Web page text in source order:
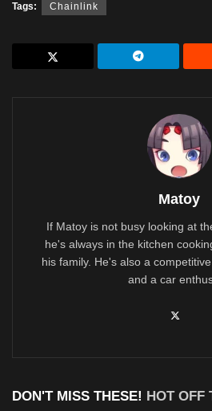
Tags: Chainlink
Matoy
If Matoy is not busy looking at
he's always in the kitchen
his family. He's also a
and a car
DON'T MISS THESE! HOT OFF